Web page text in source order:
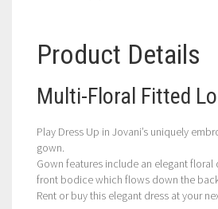
Product Details
Multi-Floral Fitted
Play Dress Up in Jovani’s uniquely
gown.
Gown features include an elegant floral
front bodice which flows down the
Rent or buy this elegant dress at your